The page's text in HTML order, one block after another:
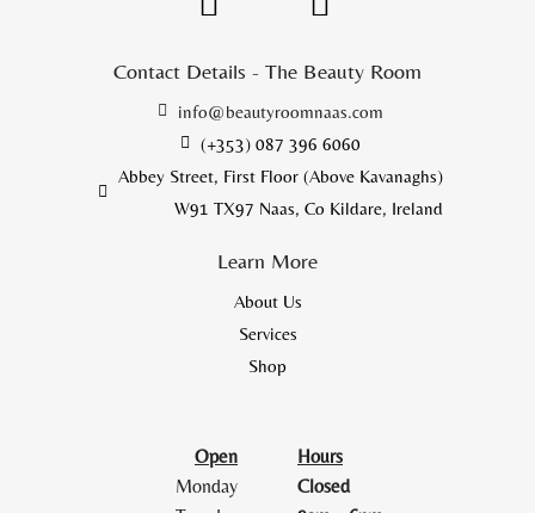
Contact Details - The Beauty Room
info@beautyroomnaas.com
(+353) 087 396 6060
Abbey Street, First Floor (Above Kavanaghs)
W91 TX97 Naas, Co Kildare, Ireland
Learn More
About Us
Services
Shop
Open
Monday
Hours
Closed